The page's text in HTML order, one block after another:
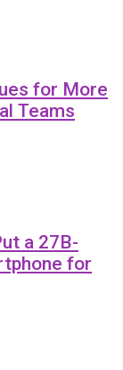
for More
Teams
a 27B-
for